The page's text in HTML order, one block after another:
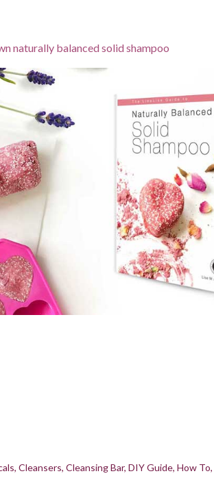
naturally balanced solid shampoo
Cleansers Cleansing Bar DIY Guide How To